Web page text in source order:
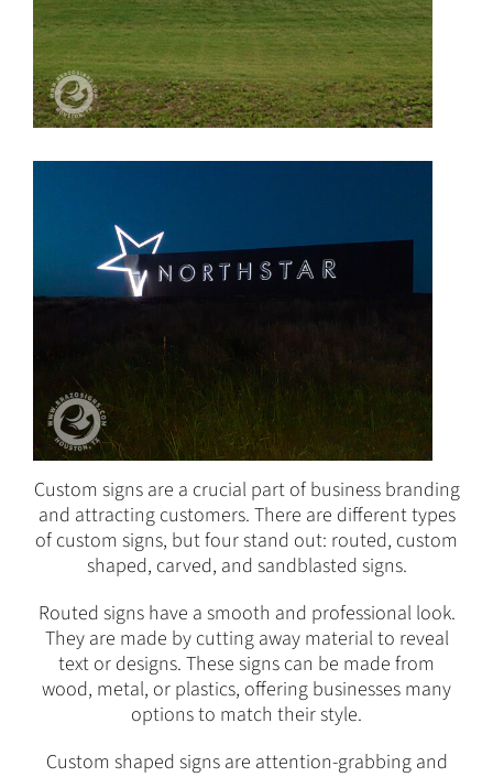
Custom signs are a crucial part of business branding
and attracting customers. There are different types
of custom signs, but four stand out: routed, custom
shaped, carved, and sandblasted signs.
Routed signs have a smooth and professional look.
They are made by cutting away material to reveal
text or designs. These signs can be made from
wood, metal, or plastics, offering businesses many
options to match their style.
Custom shaped signs are attention-grabbing and